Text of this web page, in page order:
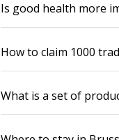
Is good health more
How to claim 1000
What is a set of